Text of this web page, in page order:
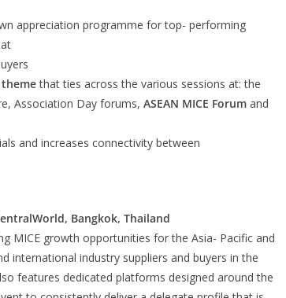
appreciation programme for top- performing
that ties across the various sessions at: the
Association Day forums, ASEAN MICE Forum and
and increases connectivity between
Bangkok, Thailand
MICE growth opportunities for the Asia- Pacific and
international industry suppliers and buyers in the
features dedicated platforms designed around the